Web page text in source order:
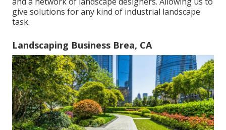
give solutions for any kind of industrial landscape
task.
Landscaping Business Brea, CA